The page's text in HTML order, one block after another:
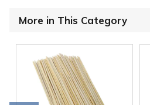
More in This Category